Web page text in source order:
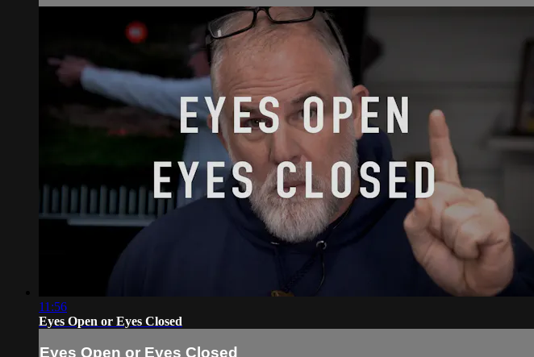
11:56
Eyes Open or Eyes Closed
Eyes Open or Eyes Closed